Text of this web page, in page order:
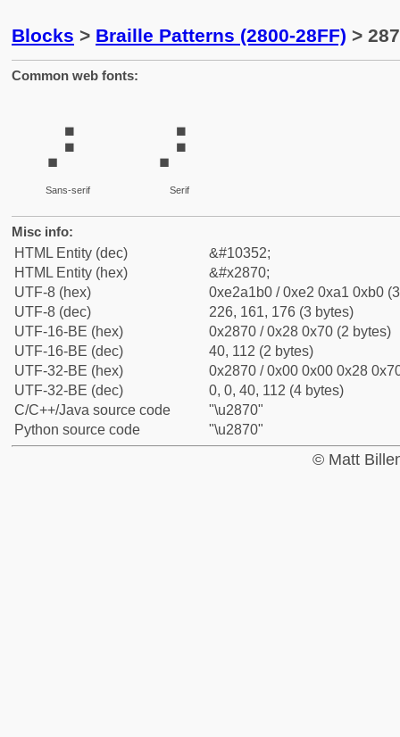
Blocks > Braille Patterns (2800-28FF) >
Common web fonts:
⡰
Sans-serif
⡰
Serif
Misc info:
HTML Entity (dec)
&#10352;
HTML Entity (hex)
&#x2870;
UTF-8 (hex)
0xe2a1b0 / 0xe2 0xa1 0xb0
UTF-8 (dec)
226, 161, 176 (3 bytes)
UTF-16-BE (hex)
0x2870 / 0x28 0x70 (2 bytes)
UTF-16-BE (dec)
40, 112 (2 bytes)
UTF-32-BE (hex)
0x2870 / 0x00 0x00 0x28
UTF-32-BE (dec)
0, 0, 40, 112 (4 bytes)
C/C++/Java source code
"\u2870"
Python source code
"\u2870"
© Matt